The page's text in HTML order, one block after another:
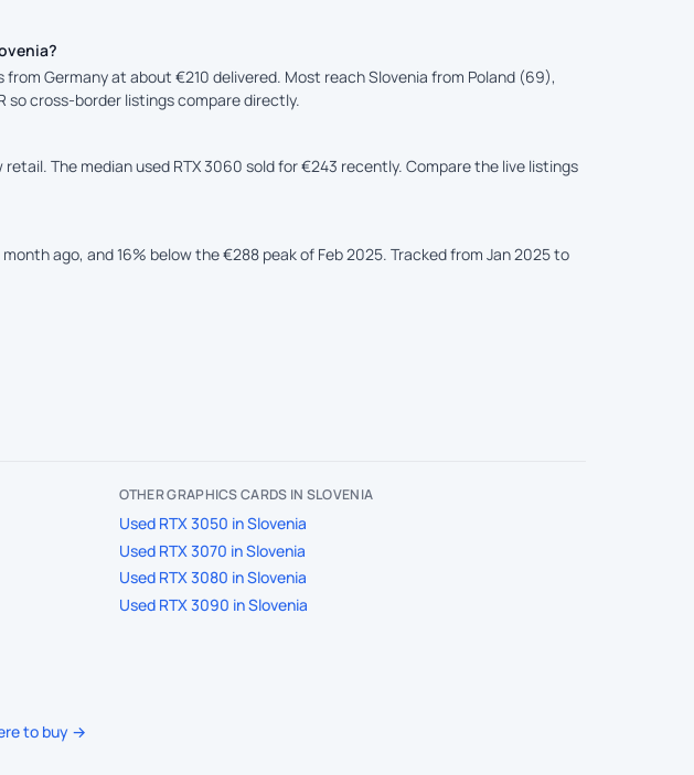
Germany at about €210 delivered. Most reach Slovenia from Poland (69),
so cross-border listings compare directly.
The median used RTX 3060 sold for €243 recently. Compare the live listings
ago, and 16% below the €288 peak of Feb 2025. Tracked from Jan 2025 to
OTHER GRAPHICS CARDS IN SLOVENIA
Used RTX 3050 in Slovenia
Used RTX 3070 in Slovenia
Used RTX 3080 in Slovenia
Used RTX 3090 in Slovenia
to buy →